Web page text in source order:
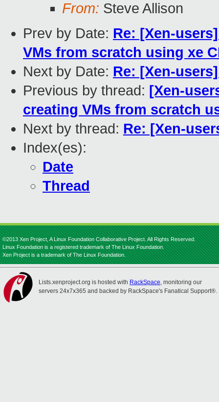
From: Steve Allison
Prev by Date: Re: [Xen-
VMs from scratch using xe
Next by Date: Re: [Xen-
Previous by thread: [Xen-
creating VMs from scratch
Next by thread: Re: [Xen-
Index(es):
Date
Thread
©2013 Xen Project, A Linux Foundation Collaborative Project. All Rights Reserved.
Linux Foundation is a registered trademark of The Linux Foundation.
Xen Project is a trademark of The Linux Foundation.
Lists.xenproject.org is hosted with RackSpace, monitoring our
servers 24x7x365 and backed by RackSpace's Fanatical Support®.